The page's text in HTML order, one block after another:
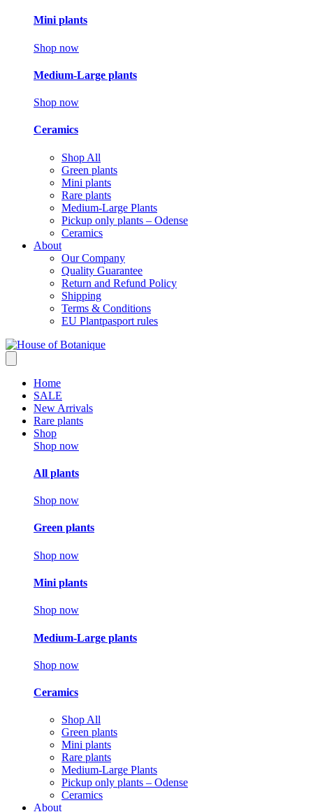
Mini plants
Shop now
Medium-Large plants
Shop now
Ceramics
Shop All
Green plants
Mini plants
Rare plants
Medium-Large Plants
Pickup only plants – Odense
Ceramics
About
Our Company
Quality Guarantee
Return and Refund Policy
Shipping
Terms & Conditions
EU Plantpasport rules
Home
SALE
New Arrivals
Rare plants
Shop
Shop now
All plants
Shop now
Green plants
Shop now
Mini plants
Shop now
Medium-Large plants
Shop now
Ceramics
Shop All
Green plants
Mini plants
Rare plants
Medium-Large Plants
Pickup only plants – Odense
Ceramics
About